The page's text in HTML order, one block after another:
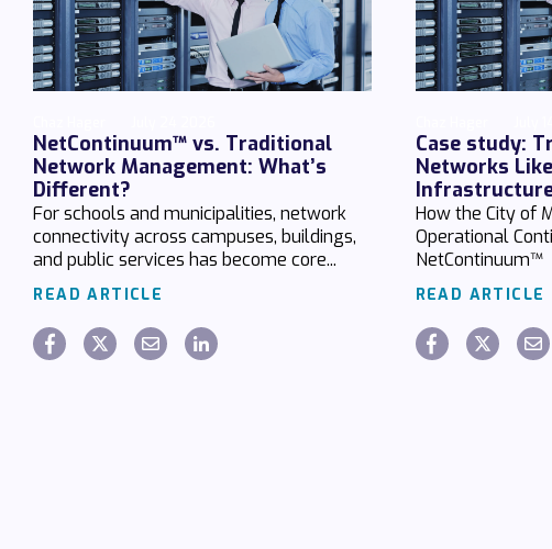
NetContinuum™ vs. Traditional
Network Management: What’s
Different?
For schools and municipalities, network
connectivity across campuses, buildings,
and public services has become core...
READ ARTICLE
Case study:
Networks
How the City of
Operational
NetContinuum™
READ ARTICLE